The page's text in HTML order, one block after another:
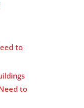
to
to